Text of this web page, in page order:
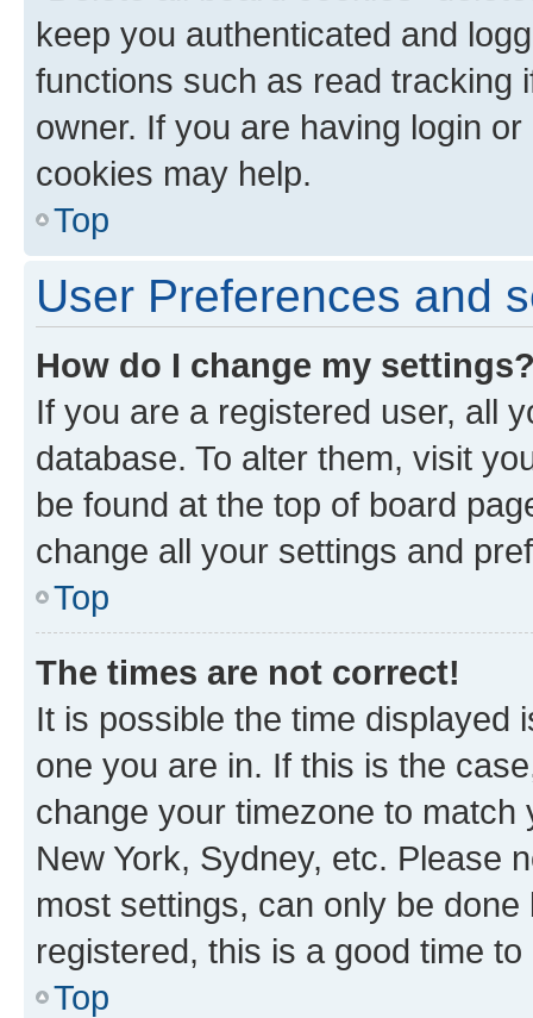
keep you authenticated and
functions such as read tracking
owner. If you are having login
cookies may help.
Top
User Preferences and
How do I change my
If you are a registered user, all
database. To alter them, visit
be found at the top of board
change all your settings and
Top
The times are not correct!
It is possible the time displayed
one you are in. If this is the
change your timezone to
New York, Sydney, etc. Please
most settings, can only be
registered, this is a good time to
Top